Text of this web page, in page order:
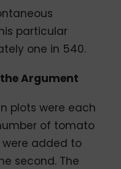
particular
one in 540.
Argument
plots were each
of tomato
were added to
second. The